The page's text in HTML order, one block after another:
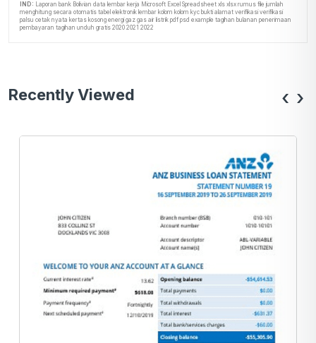
IND: Laporan bank Bolivian data lembar kerja Microsoft Excel Spreadsheet xls xlsx rumus file jumlah
menghitung secara otomatis tabel elektronik lembar kolom kolom kyc bukti alamat verifikasi verifikasi
palsu cetak nyata kertas kosong energi gaz gas air listrik pdf psd example tagihan bulanan penerimaan
pembayaran tagihan unduh gratis 2020 2021 2022
Recently Viewed ‹ ›